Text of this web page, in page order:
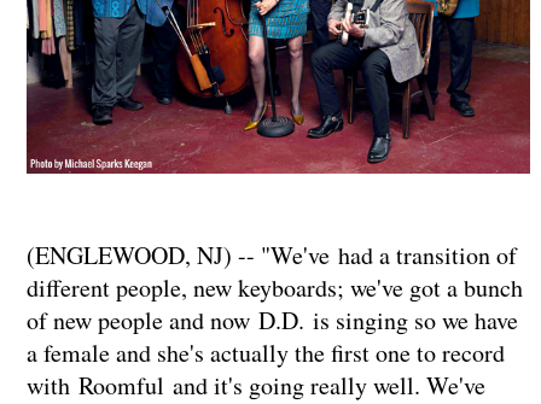
(ENGLEWOOD, NJ) -- "We've had a transition of
different people, new keyboards; we've got a bunch
of new people and now D.D. is singing so we have
a female and she's actually the first one to record
with Roomful and it's going really well. We've